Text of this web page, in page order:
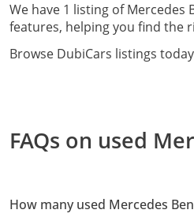
We have 1 listing of Mercedes
features, helping you find the
Browse DubiCars listings
FAQs on used
How many used Mercedes